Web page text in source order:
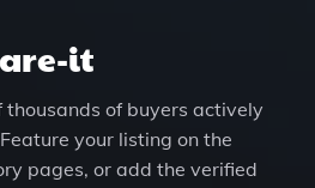
it
thousands of buyers actively
your listing on the
pages, or add the verified